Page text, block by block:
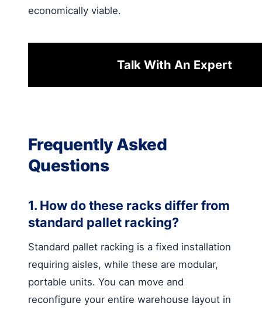
economically viable.
Talk With An Expert
Frequently Asked
Questions
1. How do these racks differ from
standard pallet racking?
Standard pallet racking is a fixed installation
requiring aisles, while these are modular,
portable units. You can move and
reconfigure your entire warehouse layout in